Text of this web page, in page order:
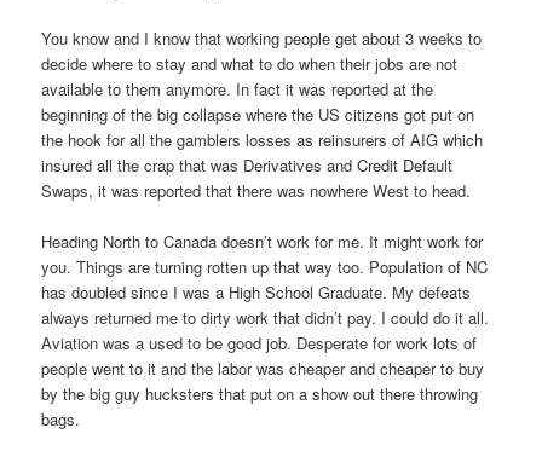
You know and I know that working people get about 3 weeks to
decide where to stay and what to do when their jobs are not
available to them anymore. In fact it was reported at the
beginning of the big collapse where the US citizens got put on
the hook for all the gamblers losses as reinsurers of AIG which
insured all the crap that was Derivatives and Credit Default
Swaps, it was reported that there was nowhere West to head.
Heading North to Canada doesn’t work for me. It might work for
you. Things are turning rotten up that way too. Population of NC
has doubled since I was a High School Graduate. My defeats
always returned me to dirty work that didn’t pay. I could do it all.
Aviation was a used to be good job. Desperate for work lots of
people went to it and the labor was cheaper and cheaper to buy
by the big guy hucksters that put on a show out there throwing
bags.